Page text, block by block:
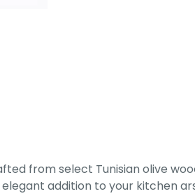
from select Tunisian olive
addition to your kitchen